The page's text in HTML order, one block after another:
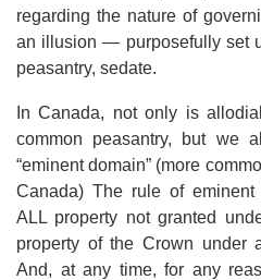
regarding the nature of
an illusion — purposefully set
peasantry, sedate.
In Canada, not only is
common peasantry, but we
“eminent domain” (more
Canada) The rule of
ALL property not granted
property of the Crown under
And, at any time, for any